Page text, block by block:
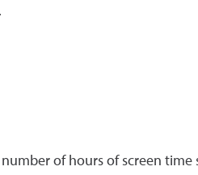
of hours of screen